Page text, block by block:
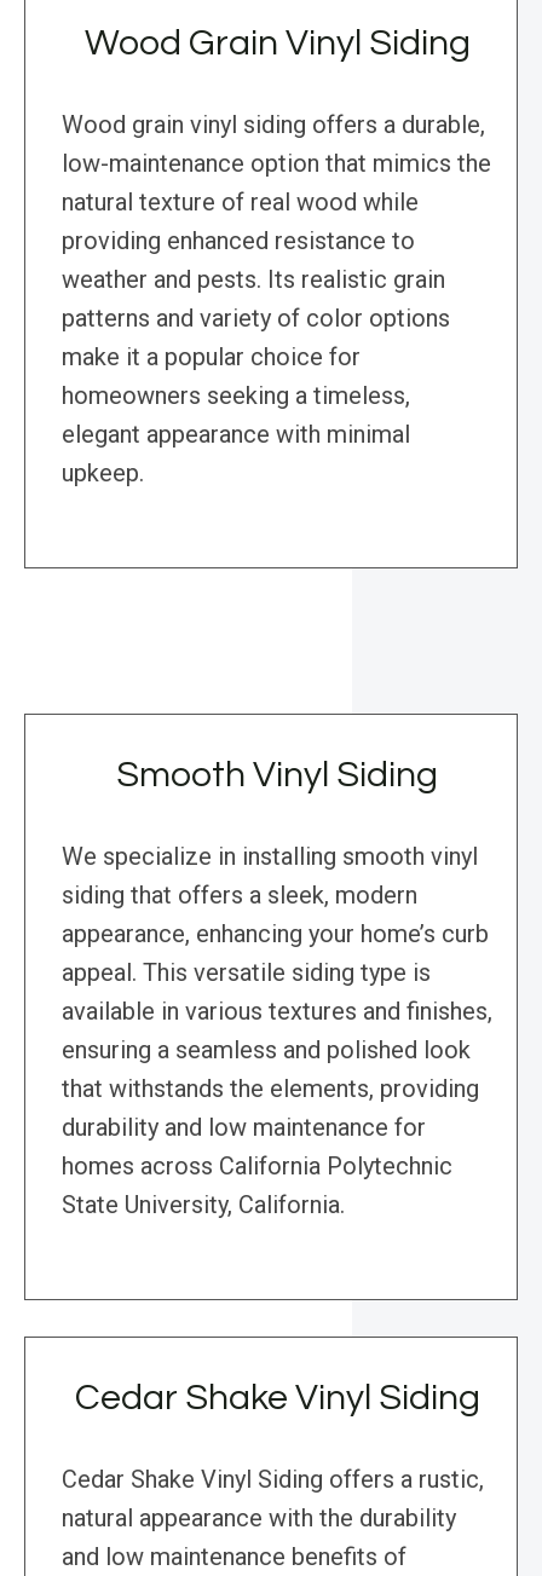
Wood Grain Vinyl Siding
Wood grain vinyl siding offers a durable,
low-maintenance option that mimics the
natural texture of real wood while
providing enhanced resistance to
weather and pests. Its realistic grain
patterns and variety of color options
make it a popular choice for
homeowners seeking a timeless,
elegant appearance with minimal
upkeep.
Smooth Vinyl Siding
We specialize in installing smooth vinyl
siding that offers a sleek, modern
appearance, enhancing your home’s curb
appeal. This versatile siding type is
available in various textures and finishes,
ensuring a seamless and polished look
that withstands the elements, providing
durability and low maintenance for
homes across California Polytechnic
State University, California.
Cedar Shake Vinyl Siding
Cedar Shake Vinyl Siding offers a rustic,
natural appearance with the durability
and low maintenance benefits of